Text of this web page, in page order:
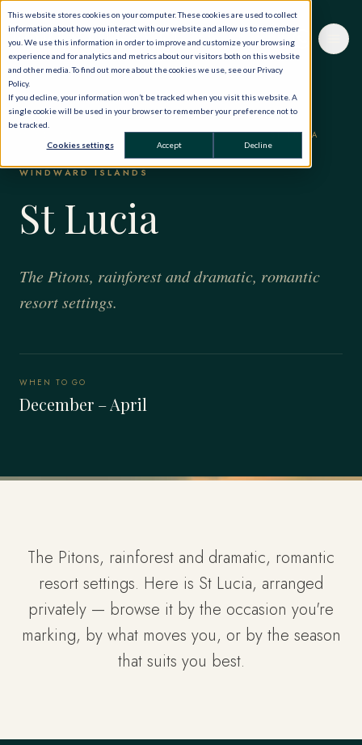
This website stores cookies on your computer. These cookies are used to collect
information about how you interact with our website and allow us to remember
you. We use this information in order to improve and customize your browsing
experience and for analytics and metrics about our visitors both on this website
and other media. To find out more about the cookies we use, see our Privacy
Policy.
If you decline, your information won’t be tracked when you visit this website. A
single cookie will be used in your browser to remember your preference not to
be tracked.
Cookies settings Accept Decline
THE WORLD, PRIVATELY·THE CARIBBEAN·ST LUCIA
WINDWARD ISLANDS
St Lucia
The Pitons, rainforest and dramatic, romantic
resort settings.
WHEN TO GO
December – April
The Pitons, rainforest and dramatic, romantic
resort settings. Here is St Lucia, arranged
privately — browse it by the occasion you're
marking, by what moves you, or by the season
that suits you best.